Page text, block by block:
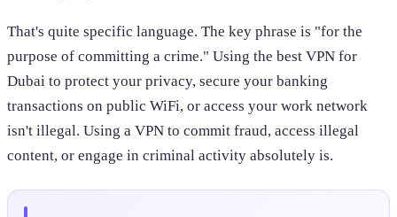
That's quite specific language. The key phrase is "for the
purpose of committing a crime." Using the best VPN for
Dubai to protect your privacy, secure your banking
transactions on public WiFi, or access your work network
isn't illegal. Using a VPN to commit fraud, access illegal
content, or engage in criminal activity absolutely is.